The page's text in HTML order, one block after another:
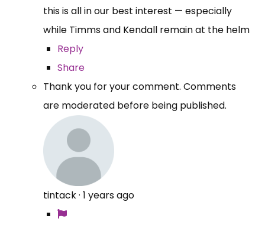
this is all in our best interest — especially
while Timms and Kendall remain at the helm
Reply
Share
Thank you for your comment. Comments
are moderated before being published.
tintack· 1 years ago